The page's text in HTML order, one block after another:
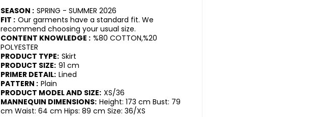
SEASON : SPRING - SUMMER 2026
FIT : Our garments have a standard fit. We
recommend choosing your usual size.
CONTENT KNOWLEDGE : %80 COTTON,%20
POLYESTER
PRODUCT TYPE: Skirt
PRODUCT SIZE: 91 cm
PRIMER DETAIL: Lined
PATTERN : Plain
PRODUCT MODEL AND SIZE: XS/36
MANNEQUIN DIMENSIONS: Height: 173 cm Bust: 79
cm Waist: 64 cm Hips: 89 cm Size: 36/XS